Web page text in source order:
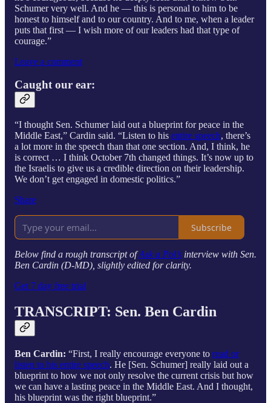
Schumer very well. And he — this is personal to him to be
honest to himself and to our country. And to me, when a leader
puts that first — I wish more of our leaders had that type of
courage.”
Leave a comment
Caught our ear:
“I thought Sen. Schumer laid out a blueprint for peace in the
Middle East,” Cardin said. “Listen to his entire speech, there’s
a lot more in the speech than that one section. And, I think, he
is correct … I think October 7th changed things. It’s now up to
the Israelis to give us a credible direction on their leadership.
We don’t get engaged in domestic politics.”
Share
Subscribe
Below find a rough transcript ofAsk a Pol’s interview with Sen.
Ben Cardin (D-MD), slightly edited for clarity.
Get 7 day free trial
TRANSCRIPT: Sen. Ben Cardin
Ben Cardin: “First, I really encourage everyone to read or
listen to his entire speech. He [Sen. Schumer] really laid out a
blueprint to how we not only resolve the current crisis but how
we can have a lasting peace in the Middle East. And I thought,
his blueprint was the right blueprint.”